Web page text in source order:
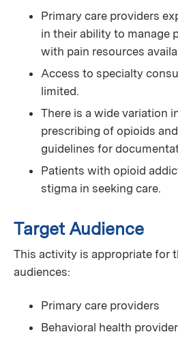
Primary care providers
in their ability to manage
with pain resources
Access to specialty
limited.
There is a wide variation
prescribing of opioids
guidelines for
Patients with opioid
stigma in seeking care.
Target Audience
This activity is appropriate for
audiences:
Primary care providers
Behavioral health